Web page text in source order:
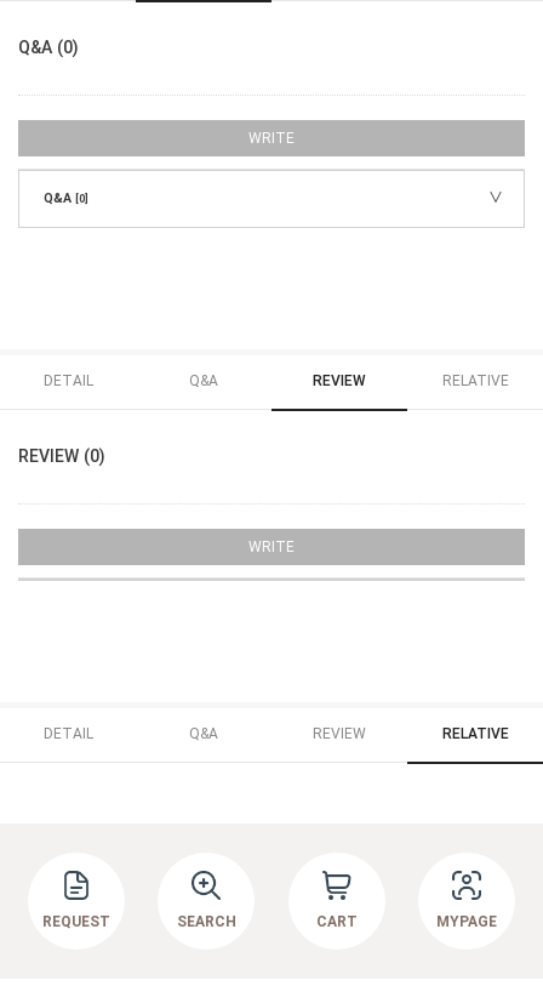
Q&A (0)
WRITE
Q&A [0]
DETAIL Q&A REVIEW RELATIVE
REVIEW (0)
WRITE
DETAIL Q&A REVIEW RELATIVE
REQUEST SEARCH CART MYPAGE